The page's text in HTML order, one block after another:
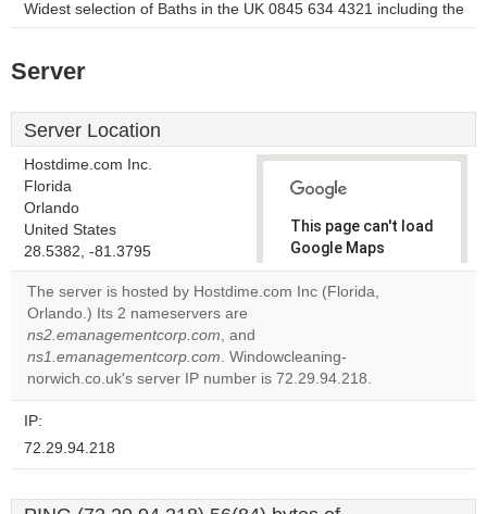
Widest selection of Baths in the UK 0845 634 4321 including the
Server
Server Location
Hostdime.com Inc.
Florida
Orlando
United States
28.5382, -81.3795
This page can't load
Google Maps
correctly.
website?
The server is hosted by Hostdime.com Inc (Florida,
Orlando.) Its 2 nameservers are
ns2.emanagementcorp.com, and
ns1.emanagementcorp.com. Windowcleaning-
norwich.co.uk's server IP number is 72.29.94.218.
IP:
72.29.94.218